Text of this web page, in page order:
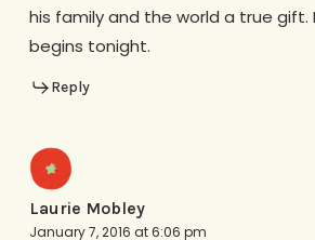
his family and the world a true gift.
begins tonight.
Reply
Laurie Mobley
January 7, 2016 at 6:06 pm